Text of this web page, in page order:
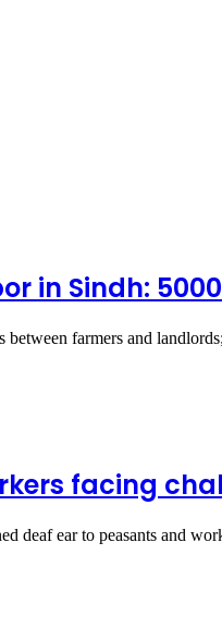
in Sindh:
between farmers and
facing
deaf ear to peasants and